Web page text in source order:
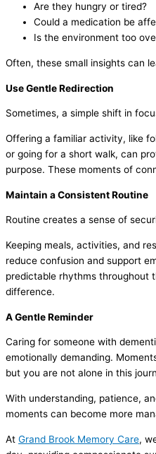
Are they hungry or tired?
Could a medication be
Is the environment too
Often, these small insights can
Use Gentle Redirection
Sometimes, a simple shift in
Offering a familiar activity, like
or going for a short walk, can
purpose. These moments of
Maintain a Consistent Routine
Routine creates a sense of
Keeping meals, activities, and
reduce confusion and support
predictable rhythms throughout
difference.
A Gentle Reminder
Caring for someone with
emotionally demanding.
but you are not alone in this
With understanding, patience,
moments can become more
At Grand Brook Memory Care,